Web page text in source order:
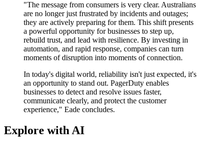
"The message from consumers is very clear. Australians
are no longer just frustrated by incidents and outages;
they are actively preparing for them. This shift presents
a powerful opportunity for businesses to step up,
rebuild trust, and lead with resilience. By investing in
automation, and rapid response, companies can turn
moments of disruption into moments of connection.
In today's digital world, reliability isn't just expected, it's
an opportunity to stand out. PagerDuty enables
businesses to detect and resolve issues faster,
communicate clearly, and protect the customer
experience," Eade concludes.
Explore with AI